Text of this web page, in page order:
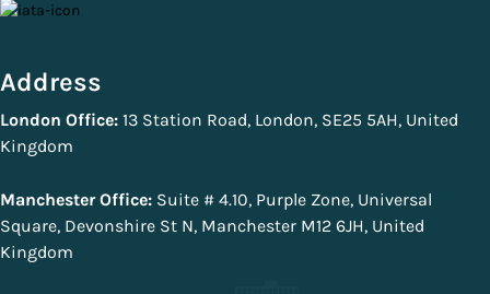
Address
London Office: 13 Station Road, London, SE25 5AH, United
Kingdom
Manchester Office: Suite # 4.10, Purple Zone, Universal
Square, Devonshire St N, Manchester M12 6JH, United
Kingdom